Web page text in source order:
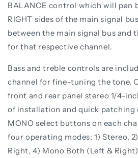
BALANCE control which will pan
RIGHT sides of the main signal
between the main signal bus and
for that respective channel.
Bass and treble controls are
channel for fine-tuning the tone.
front and rear panel stereo 1/4-
of installation and quick patching
MONO select buttons on each
four operating modes; 1) Stereo,
Right, 4) Mono Both (Left &